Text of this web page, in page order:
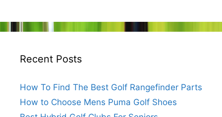
Recent Posts
How To Find The Best Golf Rangefinder Parts
How to Choose Mens Puma Golf Shoes